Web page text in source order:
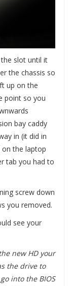
slot until it
the chassis so
up on the
point so you
bay caddy
in (it did in
on the laptop
tab you had to
screw down
you removed.
see your
new HD your
the drive to
into the BIOS